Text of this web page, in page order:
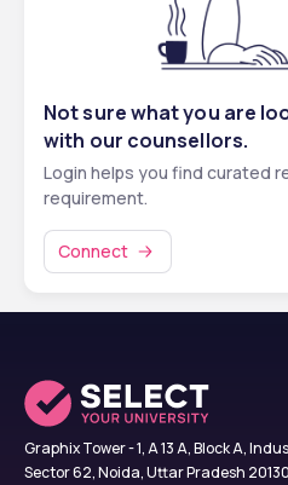
Not sure what you are
with our counsellors.
Login helps you find curated
requirement.
Connect
Graphix Tower - 1, A 13 A, Block A,
Sector 62, Noida, Uttar Pradesh